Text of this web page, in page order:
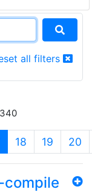
all filters
(current)
18 19 20